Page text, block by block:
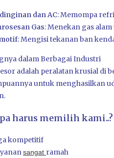
dan AC:Memompa
Gas:Menekan gas
:Mengisi tekanan ban
dalam Berbagai Industri
adalah peralatan krusial di
untuk menghasilkan
harus memilih kami..?
kompetitif
sangat ramah